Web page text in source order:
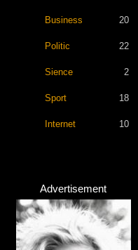
Business 20
Politic 22
Sience 2
Sport 18
Internet 10
Advertisement